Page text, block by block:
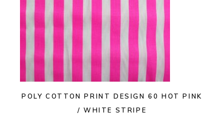
POLY COTTON PRINT DESIGN 60 HOT PINK
/ WHITE STRIPE